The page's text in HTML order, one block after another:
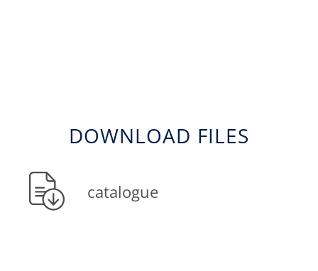
DOWNLOAD FILES
catalogue